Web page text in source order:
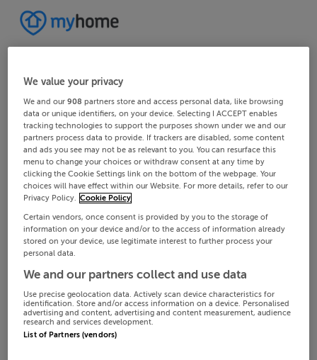
We value your privacy
We and our908 partners store and access personal data, like browsing
data or unique identifiers, on your device. Selecting I ACCEPT enables
tracking technologies to support the purposes shown under we and our
partners process data to provide. If trackers are disabled, some content
and ads you see may not be as relevant to you. You can resurface this
menu to change your choices or withdraw consent at any time by
clicking the Cookie Settings link on the bottom of the webpage. Your
choices will have effect within our Website. For more details, refer to our
Privacy Policy. Cookie Policy
Certain vendors, once consent is provided by you to the storage of
information on your device and/or to the access of information already
stored on your device, use legitimate interest to further process your
personal data.
We and our partners collect and use data
Use precise geolocation data. Actively scan device characteristics for
identification. Store and/or access information on a device. Personalised
advertising and content, advertising and content measurement, audience
research and services development.
List of Partners (vendors)